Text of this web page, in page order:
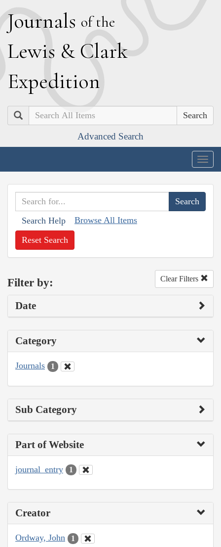
Journals of the
Lewis & Clark
Expedition
Search
Advanced Search
Search Help Browse All Items
Reset Search
Filter by: Clear Filters
Date
Category
Journals 1
Sub Category
Part of Website
journal_entry 1
Creator
Ordway, John 1